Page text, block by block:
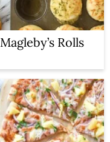
Magleby’s Rolls